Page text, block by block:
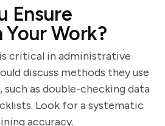
Ensure
Work?
critical in administrative
discuss methods they use
as double-checking data
Look for a systematic
accuracy.